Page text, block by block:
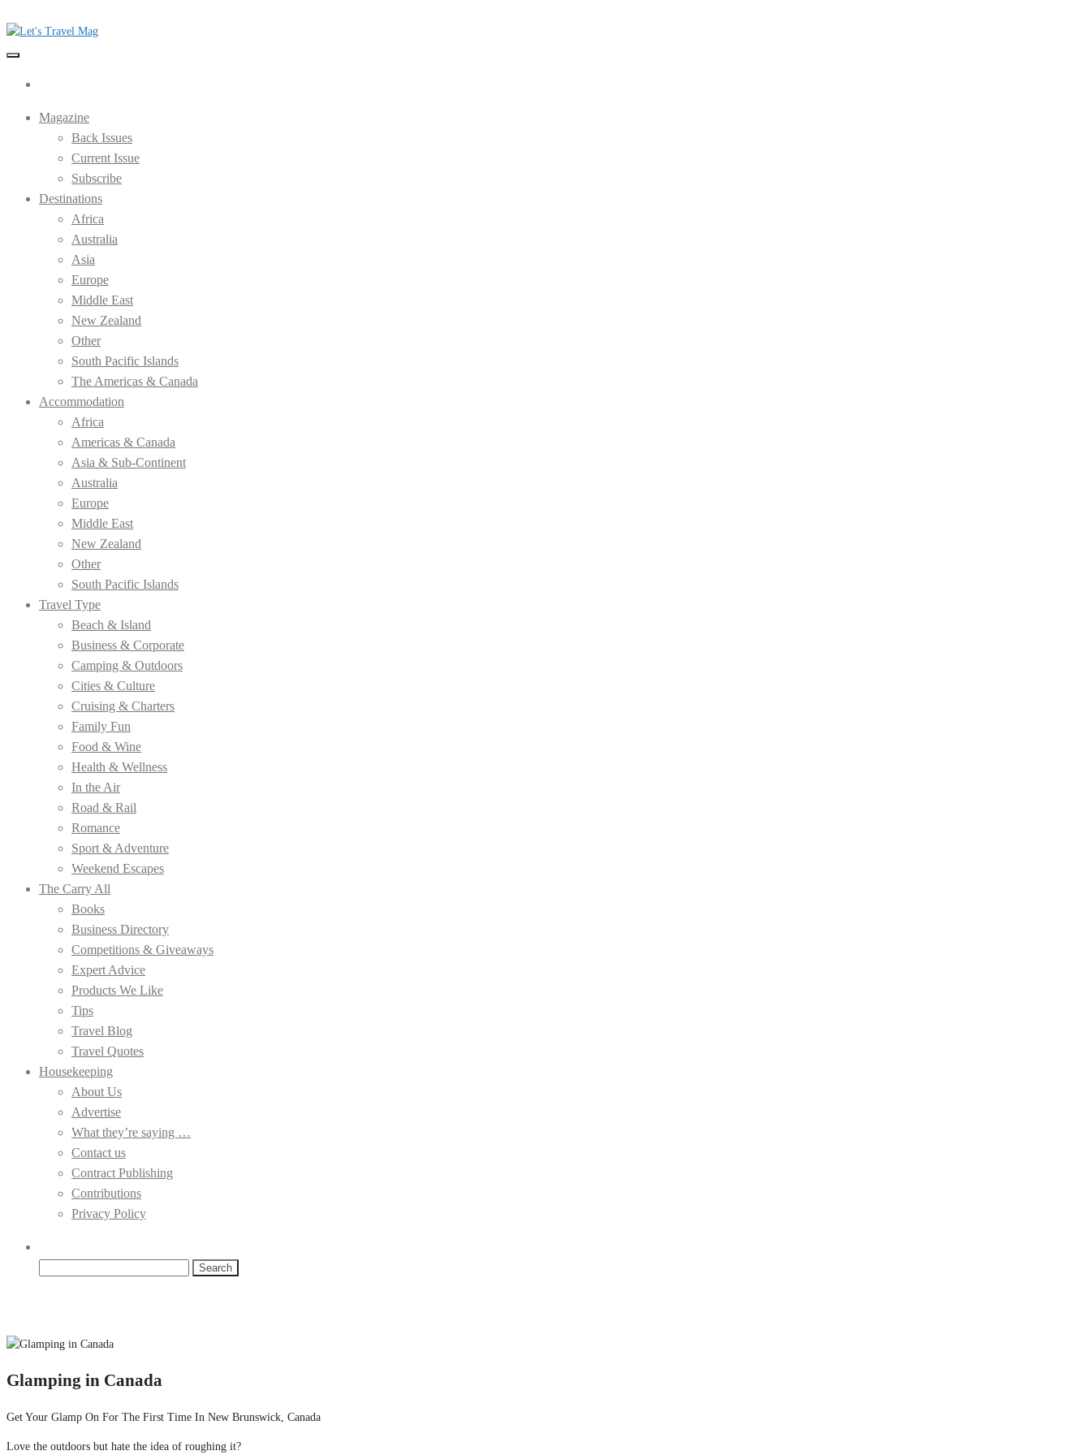
to
the
Let's Travel Mag
Magazine
Back Issues
Current Issue
Subscribe
Destinations
Africa
Australia
Asia
Europe
Middle East
New Zealand
Other
South Pacific Islands
The Americas & Canada
Accommodation
Africa
Americas & Canada
Asia & Sub-Continent
Australia
Europe
Middle East
New Zealand
Other
South Pacific Islands
Travel Type
Beach & Island
Business & Corporate
Camping & Outdoors
Cities & Culture
Cruising & Charters
Family Fun
Food & Wine
Health & Wellness
In the Air
Road & Rail
Romance
Sport & Adventure
Weekend Escapes
The Carry All
Books
Business Directory
Competitions & Giveaways
Expert Advice
Products We Like
Tips
Travel Blog
Travel Quotes
Housekeeping
About Us
Advertise
What they’re saying …
Contact us
Contract Publishing
Contributions
Privacy Policy
Glamping in Canada
Get Your Glamp On For The First Time In New Brunswick, Canada
Love the outdoors but hate the idea of roughing it?